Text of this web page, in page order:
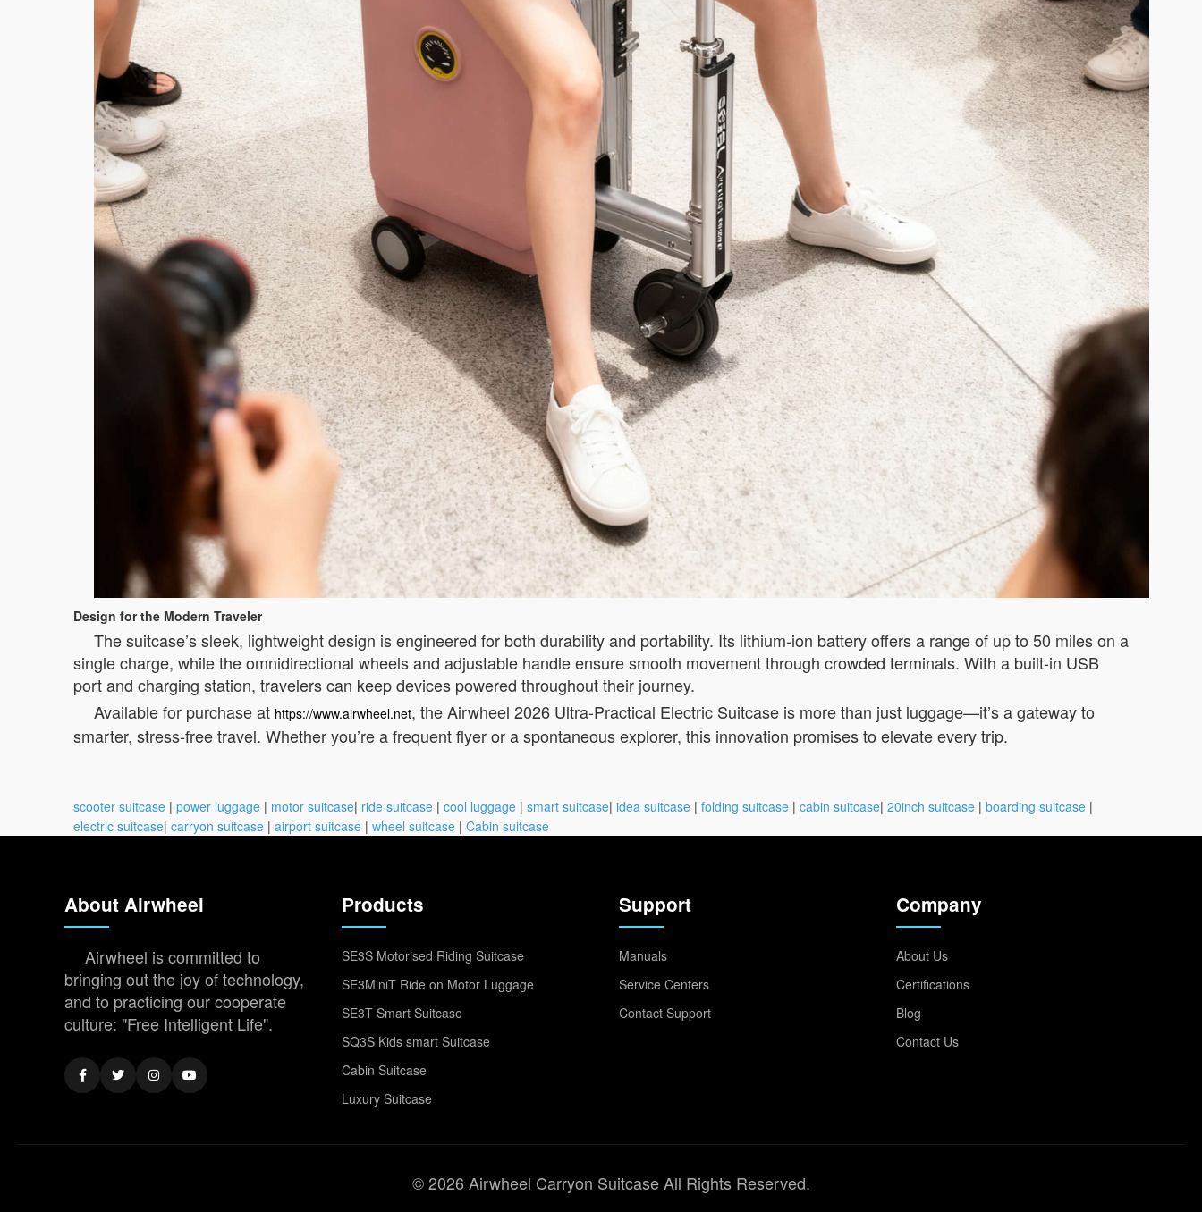
Design for the Modern Traveler
The suitcase’s sleek, lightweight design is engineered for both durability and portability. Its lithium-ion battery offers a range of up to 50 miles on a
single charge, while the omnidirectional wheels and adjustable handle ensure smooth movement through crowded terminals. With a built-in USB
port and charging station, travelers can keep devices powered throughout their journey.
Available for purchase at https://www.airwheel.net, the Airwheel 2026 Ultra-Practical Electric Suitcase is more than just luggage—it’s a gateway to
smarter, stress-free travel. Whether you’re a frequent flyer or a spontaneous explorer, this innovation promises to elevate every trip.
scooter suitcase | power luggage | motor suitcase| ride suitcase | cool luggage | smart suitcase| idea suitcase | folding suitcase | cabin suitcase| 20inch suitcase | boarding suitcase |
electric suitcase| carryon suitcase | airport suitcase | wheel suitcase | Cabin suitcase
About Airwheel
Airwheel is committed to
bringing out the joy of technology,
and to practicing our cooperate
culture: "Free Intelligent Life".
Products
SE3S Motorised Riding Suitcase
SE3MiniT Ride on Motor Luggage
SE3T Smart Suitcase
SQ3S Kids smart Suitcase
Cabin Suitcase
Luxury Suitcase
Support
Manuals
Service Centers
Contact Support
Company
About Us
Certifications
Blog
Contact Us
© 2026 Airwheel Carryon Suitcase All Rights Reserved.